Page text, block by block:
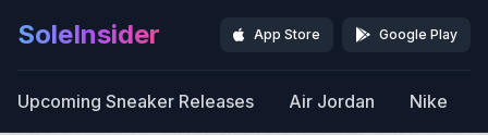
SoleInsider App Store Google Play
Upcoming Sneaker Releases Air Jordan Nike